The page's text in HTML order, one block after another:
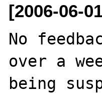
[2006-06-
No
over a
being